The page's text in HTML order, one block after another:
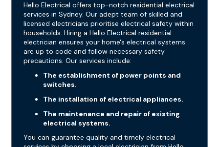
Hello Electrical offers top-notch residential electrical
services in Sydney. Our adept team of skilled and
licensed electricians prioritise electrical safety within
households. Hiring a Hello Electrical residential
electrician ensures your home's electrical systems
are up to code and follow necessary safety
precautions. Our services include:
The establishment of power points and
switches.
The installation of electrical appliances.
The maintenance and repair of existing
electrical systems.
You can guarantee quality and timely electrical